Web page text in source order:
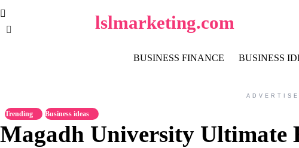
content
lslmarketing.com
BUSINESS FINANCE BUSINESS
Trending Business ideas
Magadh University Ultimate